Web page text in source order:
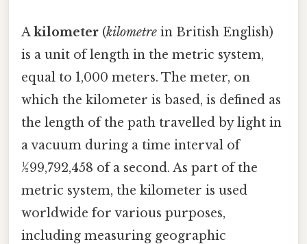
Akilometer (kilometre in British English)
is a unit of length in the metric system,
equal to 1,000 meters. The meter, on
which the kilometer is based, is defined as
the length of the path travelled by light in
a vacuum during a time interval of
1⁄299,792,458 of a second. As part of the
metric system, the kilometer is used
worldwide for various purposes,
including measuring geographic